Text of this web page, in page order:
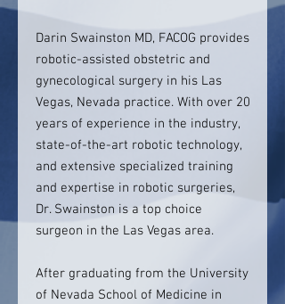
Darin Swainston MD, FACOG provides
robotic-assisted obstetric and
gynecological surgery in his Las
Vegas, Nevada practice. With over 20
years of experience in the industry,
state-of-the-art robotic technology,
and extensive specialized training
and expertise in robotic surgeries,
Dr. Swainston is a top choice
surgeon in the Las Vegas area.
After graduating from the University
of Nevada School of Medicine in